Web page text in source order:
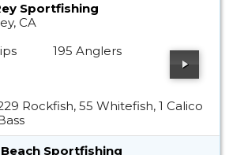
Sportfishing
CA
195 Anglers
Rockfish, 55 Whitefish, 1 Calico
Sportfishing